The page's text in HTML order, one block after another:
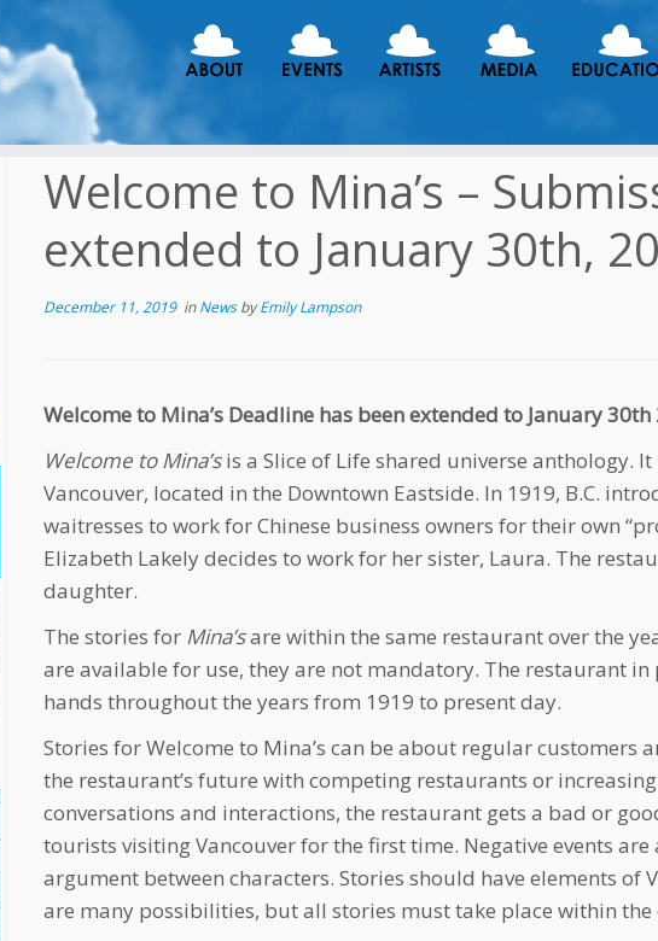
Welcome to Mina’s –
extended to January 30th,
December 11, 2019inNewsbyEmily Lampson
Welcome to Mina’s Deadline has been extended to January
Welcome to Mina’sis a Slice of Life shared universe anthology.
Vancouver, located in the Downtown Eastside. In 1919, B.C.
waitresses to work for Chinese business owners for their own
Elizabeth Lakely decides to work for her sister, Laura. The
daughter.
The stories for Mina’sare within the same restaurant over the
are available for use, they are not mandatory. The restaurant in
hands throughout the years from 1919 to present day.
Stories for Welcome to Mina’s can be about regular customers
the restaurant’s future with competing restaurants or
conversations and interactions, the restaurant gets a bad or
tourists visiting Vancouver for the first time. Negative events
argument between characters. Stories should have elements of
are many possibilities, but all stories must take place within